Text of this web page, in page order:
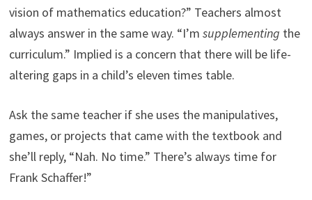
vision of mathematics education?” Teachers almost
always answer in the same way. “I’m supplementing the
curriculum.” Implied is a concern that there will be life-
altering gaps in a child’s eleven times table.
Ask the same teacher if she uses the manipulatives,
games, or projects that came with the textbook and
she’ll reply, “Nah. No time.” There’s always time for
Frank Schaffer!”